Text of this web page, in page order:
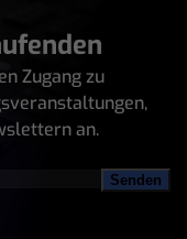
Zugang zu
an.